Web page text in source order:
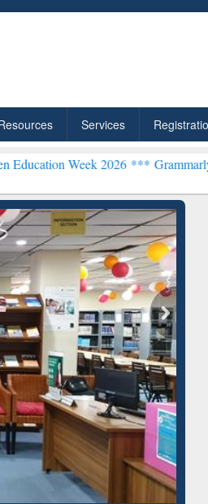
Services
2026 ***Grammarly Premium
Grammarly Premium (Edu)
Subscription through
BdREN